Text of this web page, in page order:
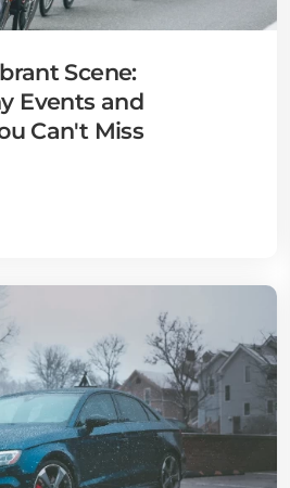
Scene:
Events and
Can't Miss